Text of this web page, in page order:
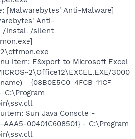
[Malwarebytes' Anti-Malware]
Anti-
/install /silent
item: E&xport to Microsoft Excel
3000
- {08B0E5C0-4FCB-11CF-
C:\Program
Sun Java Console -
AAA5-00401C608501} - C:\Program